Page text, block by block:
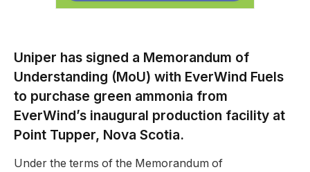
Uniper has signed a Memorandum of
Understanding (MoU) with EverWind Fuels
to purchase green ammonia from
EverWind’s inaugural production facility at
Point Tupper, Nova Scotia.
Under the terms of the Memorandum of